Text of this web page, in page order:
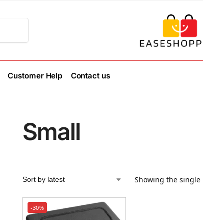
Customer Help Contact us
Small
Showing the single
-30%